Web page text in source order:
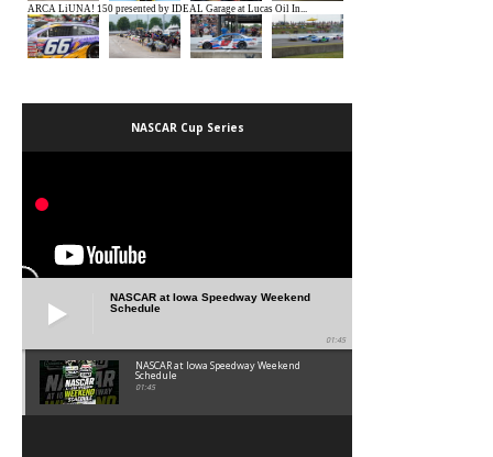
NASCAR Cup Series
NASCAR at Iowa Speedway Weekend
Schedule
01:45
NASCAR at Iowa Speedway Weekend
Schedule
01:45